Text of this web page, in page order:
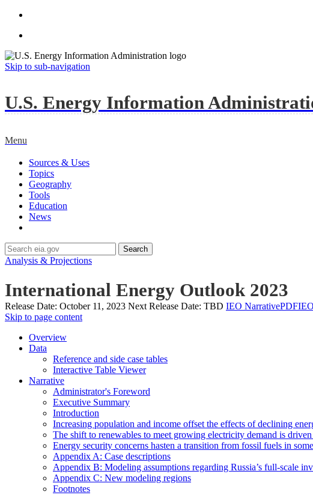
Skip to sub-navigation
U.S. Energy Information
Menu
Sources & Uses
Topics
Geography
Tools
Education
News
Search
Analysis & Projections
International Energy Outlook 2023
Release Date: October 11, 2023 Next Release Date: TBD IEO NarrativePDF
Skip to page content
Overview
Data
Reference and side case tables
Interactive Table Viewer
Narrative
Administrator's Foreword
Executive Summary
Introduction
Increasing population and income offset the effects of declining
The shift to renewables to meet growing electricity demand is
Energy security concerns hasten a transition from fossil fuels in
Appendix A: Case descriptions
Appendix B: Modeling assumptions regarding Russia’s full-scale
Appendix C: New modeling regions
Footnotes